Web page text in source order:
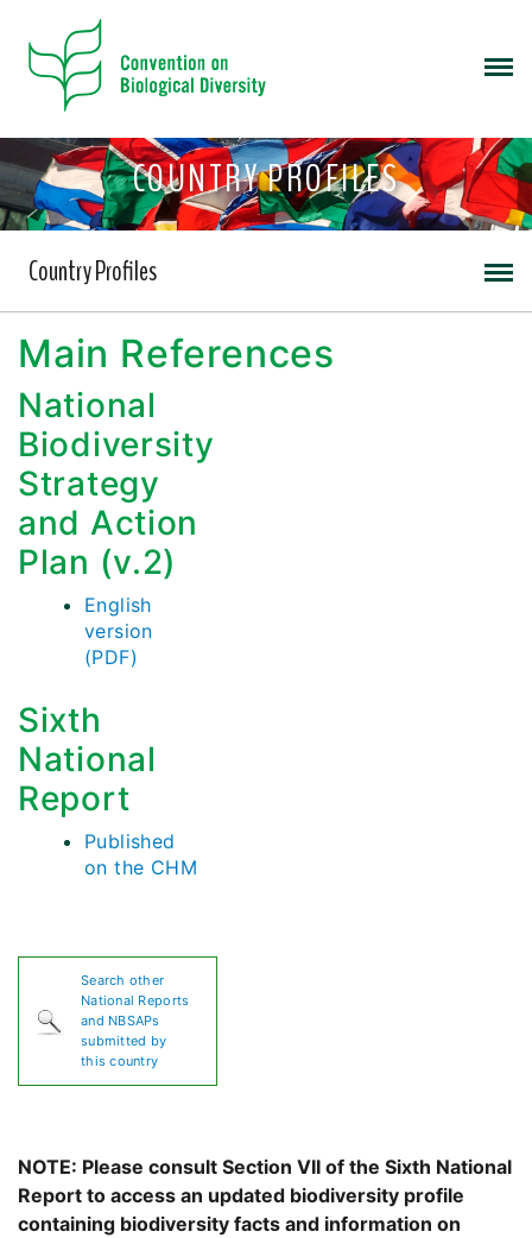
COUNTRY PROFILES
Country Profiles
Main References
National
Biodiversity
Strategy
and Action
Plan (v.2)
English
version
(PDF)
Sixth
National
Report
Published
on the CHM
Search other
National Reports
and NBSAPs
submitted by
this country
NOTE: Please consult Section VII of the Sixth National
Report to access an updated biodiversity profile
containing biodiversity facts and information on